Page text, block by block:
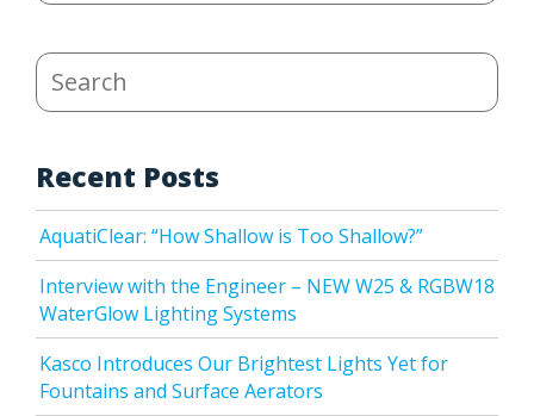
Search
Recent Posts
AquatiClear: “How Shallow is Too Shallow?”
Interview with the Engineer – NEW W25 & RGBW18
WaterGlow Lighting Systems
Kasco Introduces Our Brightest Lights Yet for
Fountains and Surface Aerators